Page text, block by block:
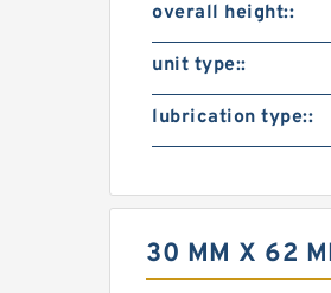
overall height::
unit type::
lubrication type::
30 MM X 62